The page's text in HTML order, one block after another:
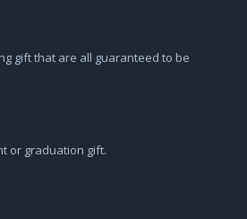
gift that are all guaranteed to be
or graduation gift.